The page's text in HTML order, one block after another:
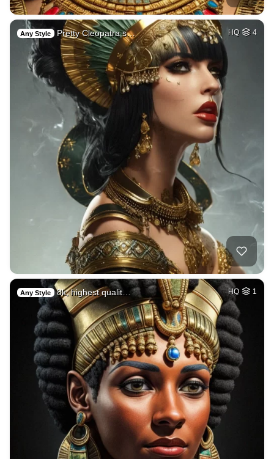
Any Style Pretty Cleopatra s… HQ 4
Any Style 8k, highest qualit… HQ 1